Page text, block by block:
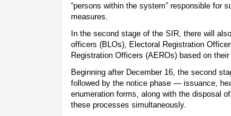
“persons within the system” responsible for
measures.
In the second stage of the SIR, there will
officers (BLOs), Electoral Registration
Registration Officers (AEROs) based on
Beginning after December 16, the second
followed by the notice phase — issuance,
enumeration forms, along with the disposal
these processes simultaneously.